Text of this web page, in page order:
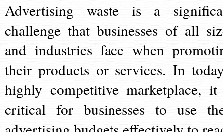
Advertising waste is a
challenge that businesses of all
and industries face when
their products or services. In
highly competitive marketplace,
critical for businesses to use